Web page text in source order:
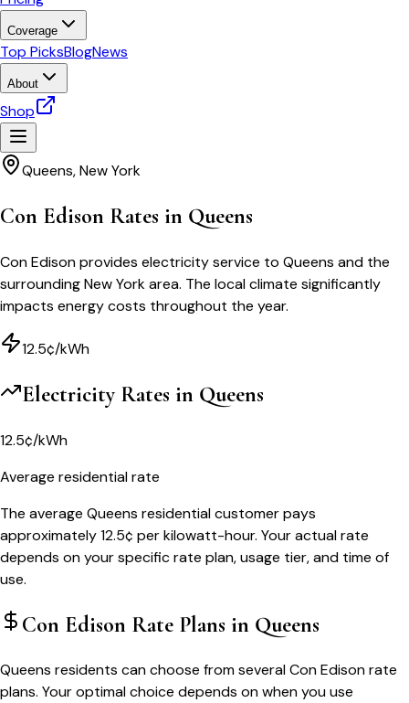
Coverage
Top PicksBlogNews
About
Shop
Queens,New York
Con Edison Rates in Queens
Con Edison provides electricity service to Queens and the
surrounding New York area. The local climate significantly
impacts energy costs throughout the year.
12.5¢/kWh
Electricity Rates in Queens
12.5¢/kWh
Average residential rate
The average Queens residential customer pays
approximately 12.5¢ per kilowatt-hour. Your actual rate
depends on your specific rate plan, usage tier, and time of
use.
Con Edison Rate Plans in Queens
Queens residents can choose from several Con Edison rate
plans. Your optimal choice depends on when you use